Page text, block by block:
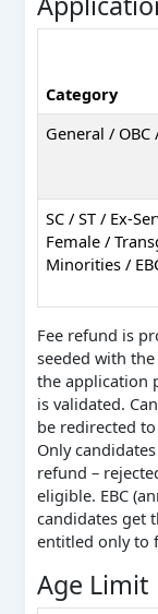
Category
General / OBC
SC / ST / Ex-
Female /
Minorities /
Fee refund is
seeded with
the application
is validated.
be redirected
Only
refund –
eligible. EBC
candidates get
entitled only to
Age Limit